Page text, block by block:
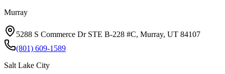
Murray
5288 S Commerce Dr STE B-228 #C, Murray, UT 84107
(801) 609-1589
Salt Lake City